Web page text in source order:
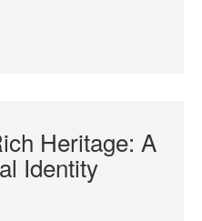
Heritage: A
Identity